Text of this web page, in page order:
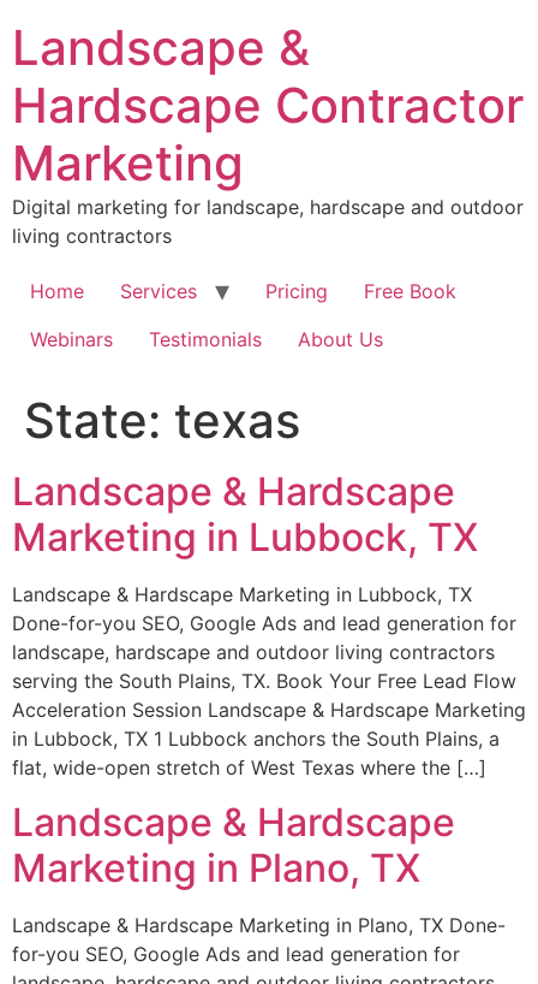
content
Landscape &
Hardscape Contractor
Marketing
Digital marketing for landscape, hardscape and outdoor
living contractors
Home Services Pricing
Free Book
Webinars
Testimonials About Us
State: texas
Landscape & Hardscape
Marketing in Lubbock, TX
Landscape & Hardscape Marketing in Lubbock, TX
Done-for-you SEO, Google Ads and lead generation for
landscape, hardscape and outdoor living contractors
serving the South Plains, TX. Book Your Free Lead Flow
Acceleration Session Landscape & Hardscape Marketing
in Lubbock, TX 1 Lubbock anchors the South Plains, a
flat, wide-open stretch of West Texas where the […]
Landscape & Hardscape
Marketing in Plano, TX
Landscape & Hardscape Marketing in Plano, TX Done-
for-you SEO, Google Ads and lead generation for